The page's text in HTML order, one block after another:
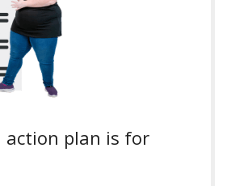
action plan is for